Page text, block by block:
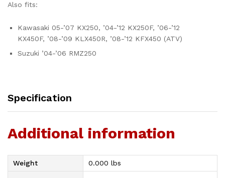
Also fits:
Kawasaki 05-’07 KX250, ’04-’12 KX250F, ’06-’12
KX450F, ’08-’09 KLX450R, ’08-’12 KFX450 (ATV)
Suzuki ’04-’06 RMZ250
Specification
Additional information
Weight 0.000 lbs